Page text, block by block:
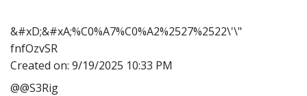
&#xD;&#xA;%C0%A7%C0%A2%2527%2522\'\"
fnfOzvSR
Created on: 9/19/2025 10:33 PM
@@S3Rig